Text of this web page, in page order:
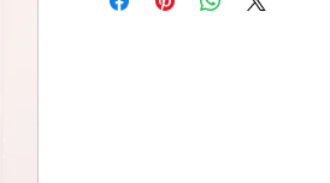
Printed on high quality cream